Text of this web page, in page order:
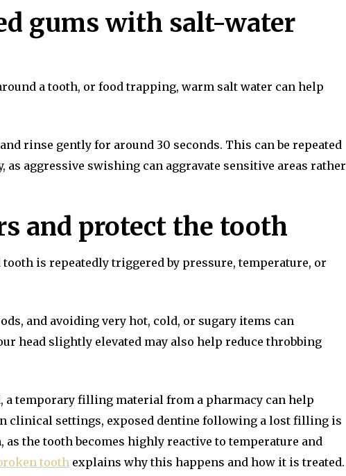
gums with salt-water
a tooth, or food trapping, warm salt water can help
rinse gently for around 30 seconds. This can be repeated
aggressive swishing can aggravate sensitive areas rather
and protect the tooth
is repeatedly triggered by pressure, temperature, or
and avoiding very hot, cold, or sugary items can
head slightly elevated may also help reduce throbbing
temporary filling material from a pharmacy can help
clinical settings, exposed dentine following a lost filling is
as the tooth becomes highly reactive to temperature and
tooth explains why this happens and how it is treated.